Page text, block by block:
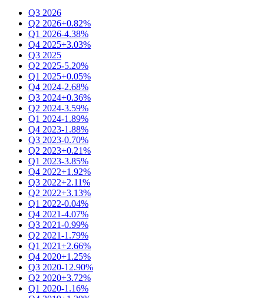
Q3 2026
Q2 2026+0.82%
Q1 2026-4.38%
Q4 2025+3.03%
Q3 2025
Q2 2025-5.20%
Q1 2025+0.05%
Q4 2024-2.68%
Q3 2024+0.36%
Q2 2024-3.59%
Q1 2024-1.89%
Q4 2023-1.88%
Q3 2023-0.70%
Q2 2023+0.21%
Q1 2023-3.85%
Q4 2022+1.92%
Q3 2022+2.11%
Q2 2022+3.13%
Q1 2022-0.04%
Q4 2021-4.07%
Q3 2021-0.99%
Q2 2021-1.79%
Q1 2021+2.66%
Q4 2020+1.25%
Q3 2020-12.90%
Q2 2020+3.72%
Q1 2020-1.16%